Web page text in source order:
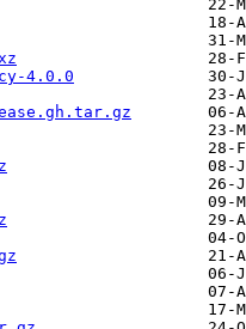
4.0.0